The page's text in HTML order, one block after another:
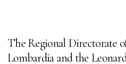
The Regional Directorate
Lombardia and the